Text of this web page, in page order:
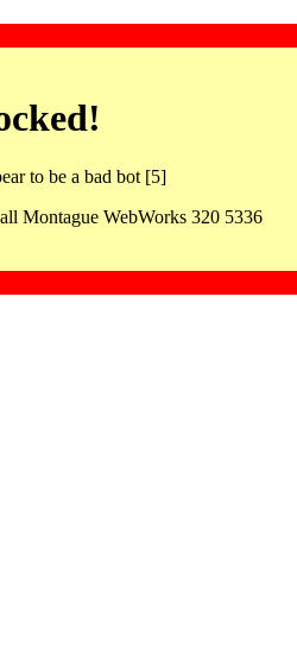
to be a bad bot [5]
Montague WebWorks 320 5336